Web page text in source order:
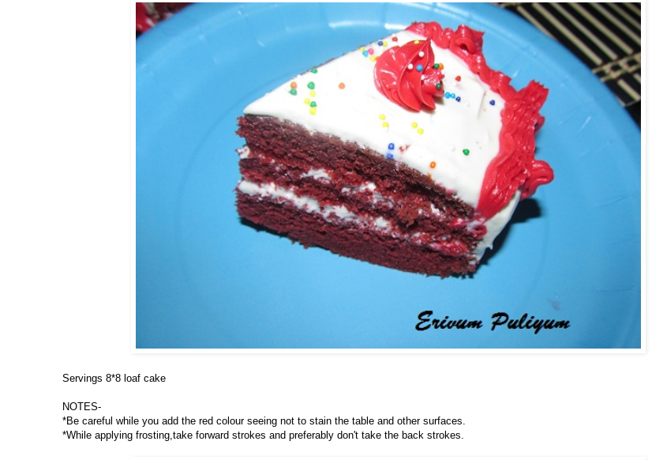
Servings 8*8 loaf cake
NOTES-
*Be careful while you add the red colour seeing not to stain the table and other surfaces.
*While applying frosting,take forward strokes and preferably don't take the back strokes.